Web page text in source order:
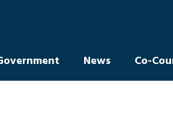
News Co-